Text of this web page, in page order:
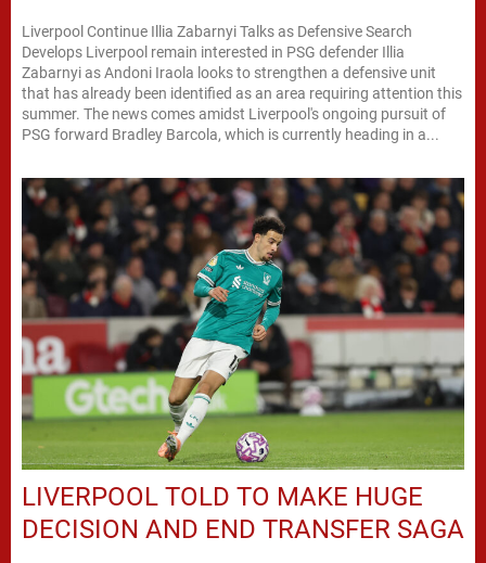
Liverpool Continue Illia Zabarnyi Talks as Defensive Search
Develops Liverpool remain interested in PSG defender Illia
Zabarnyi as Andoni Iraola looks to strengthen a defensive unit
that has already been identified as an area requiring attention this
summer. The news comes amidst Liverpool's ongoing pursuit of
PSG forward Bradley Barcola, which is currently heading in a...
LIVERPOOL TOLD TO MAKE HUGE
DECISION AND END TRANSFER SAGA